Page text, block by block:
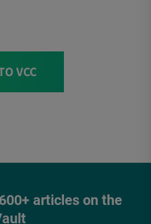
VCC
articles on the